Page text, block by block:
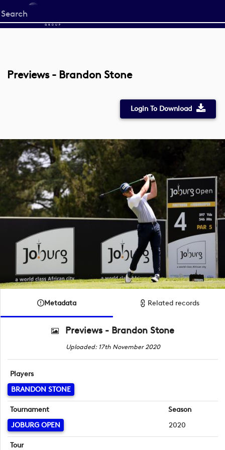
Start
your
Previews - Brandon Stone
Login To Download
Metadata Related records
Previews - Brandon Stone
Uploaded: 17th November 2020
Players
BRANDON STONE
Tournament
JOBURG OPEN
Season
2020
Tour